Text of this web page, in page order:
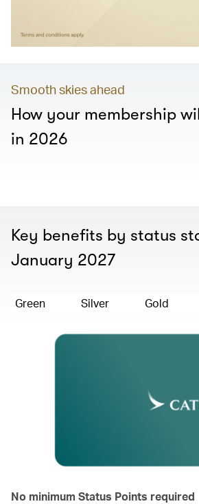
Smooth skies ahead
How your membership
in 2026
Key benefits by status
January 2027
Green Silver Gold
No minimum Status Points required